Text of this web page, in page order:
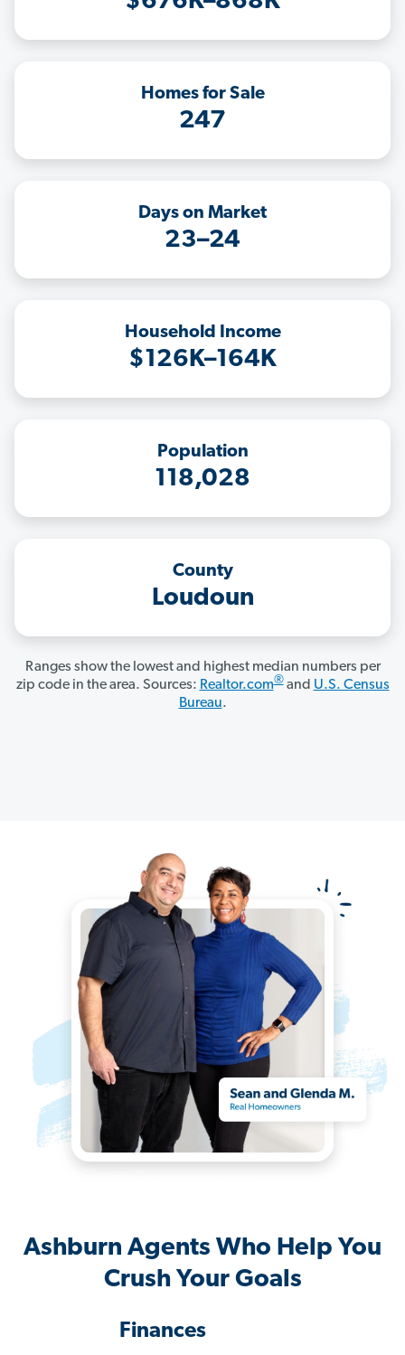
Homes for Sale
247
Days on Market
23–24
Household Income
$126K–164K
Population
118,028
County
Loudoun
Ranges show the lowest and highest median numbers per
zip code in the area. Sources: Realtor.com®and U.S. Census
Bureau.
Ashburn Agents Who Help You
Crush Your Goals
Finances